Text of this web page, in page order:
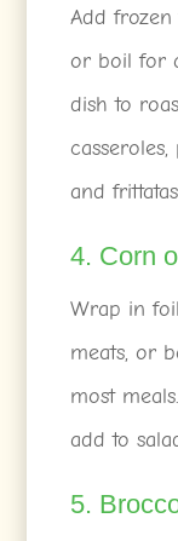
Add
or boil for
dish to
casseroles,
and
4. Corn
Wrap in
meats, or
most
add to
5.